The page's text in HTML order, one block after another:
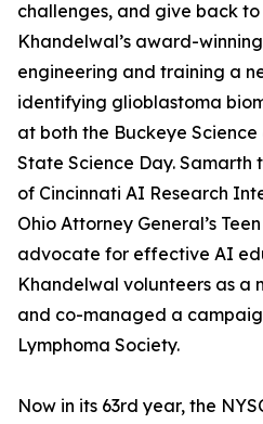
challenges, and give back to
Khandelwal’s award-
engineering and training a
identifying glioblastoma
at both the Buckeye
State Science Day. Samarth
of Cincinnati AI Research
Ohio Attorney General’s
advocate for effective AI
Khandelwal volunteers as a
and co-managed a
Lymphoma Society.
Now in its 63rd year, the